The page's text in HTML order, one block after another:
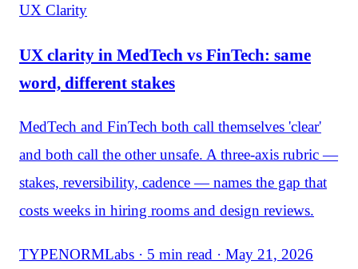
UX Clarity
UX clarity in MedTech vs FinTech: same
word, different stakes
MedTech and FinTech both call themselves 'clear'
and both call the other unsafe. A three-axis rubric —
stakes, reversibility, cadence — names the gap that
costs weeks in hiring rooms and design reviews.
TYPENORMLabs · 5 min read · May 21, 2026